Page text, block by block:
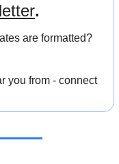
.
are formatted?
you from - connect